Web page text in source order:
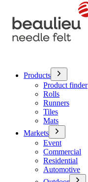
Products
Product finder
Rolls
Runners
Tiles
Mats
Markets
Event
Commercial
Residential
Automotive